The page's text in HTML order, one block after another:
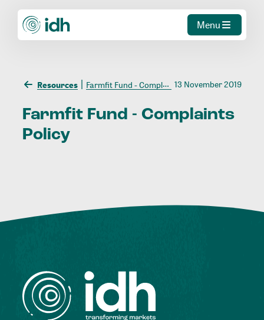
Menu
Resources Farmfit Fund - Complaints Policy 13 November 2019
Farmfit Fund - Complaints
Policy